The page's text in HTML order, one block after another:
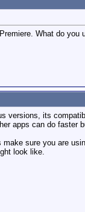
What do you
versions, its
apps can do faster
sure you are
look like.